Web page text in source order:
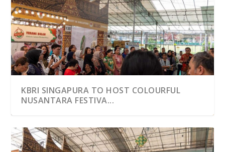
KBRI SINGAPURA TO HOST COLOURFUL
NUSANTARA FESTIVA...